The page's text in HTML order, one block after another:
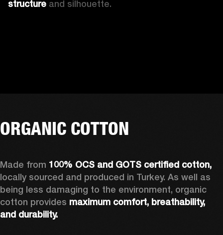
structure and silhouette.
ORGANIC COTTON
Made from
locally sourced and produced in Turkey. As well as
being less damaging to the environment, organic
cotton provides maximum comfort, breathability,
and durability.